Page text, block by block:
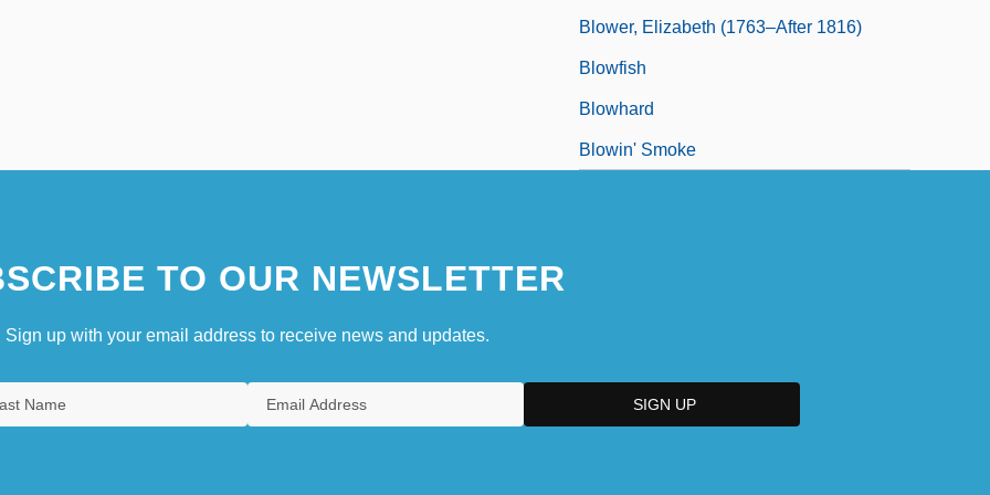
Blower, Elizabeth (1763–After 1816)
Blowfish
Blowhard
Blowin' Smoke
TO OUR NEWSLETTER
Sign up with your email address to receive news and updates.